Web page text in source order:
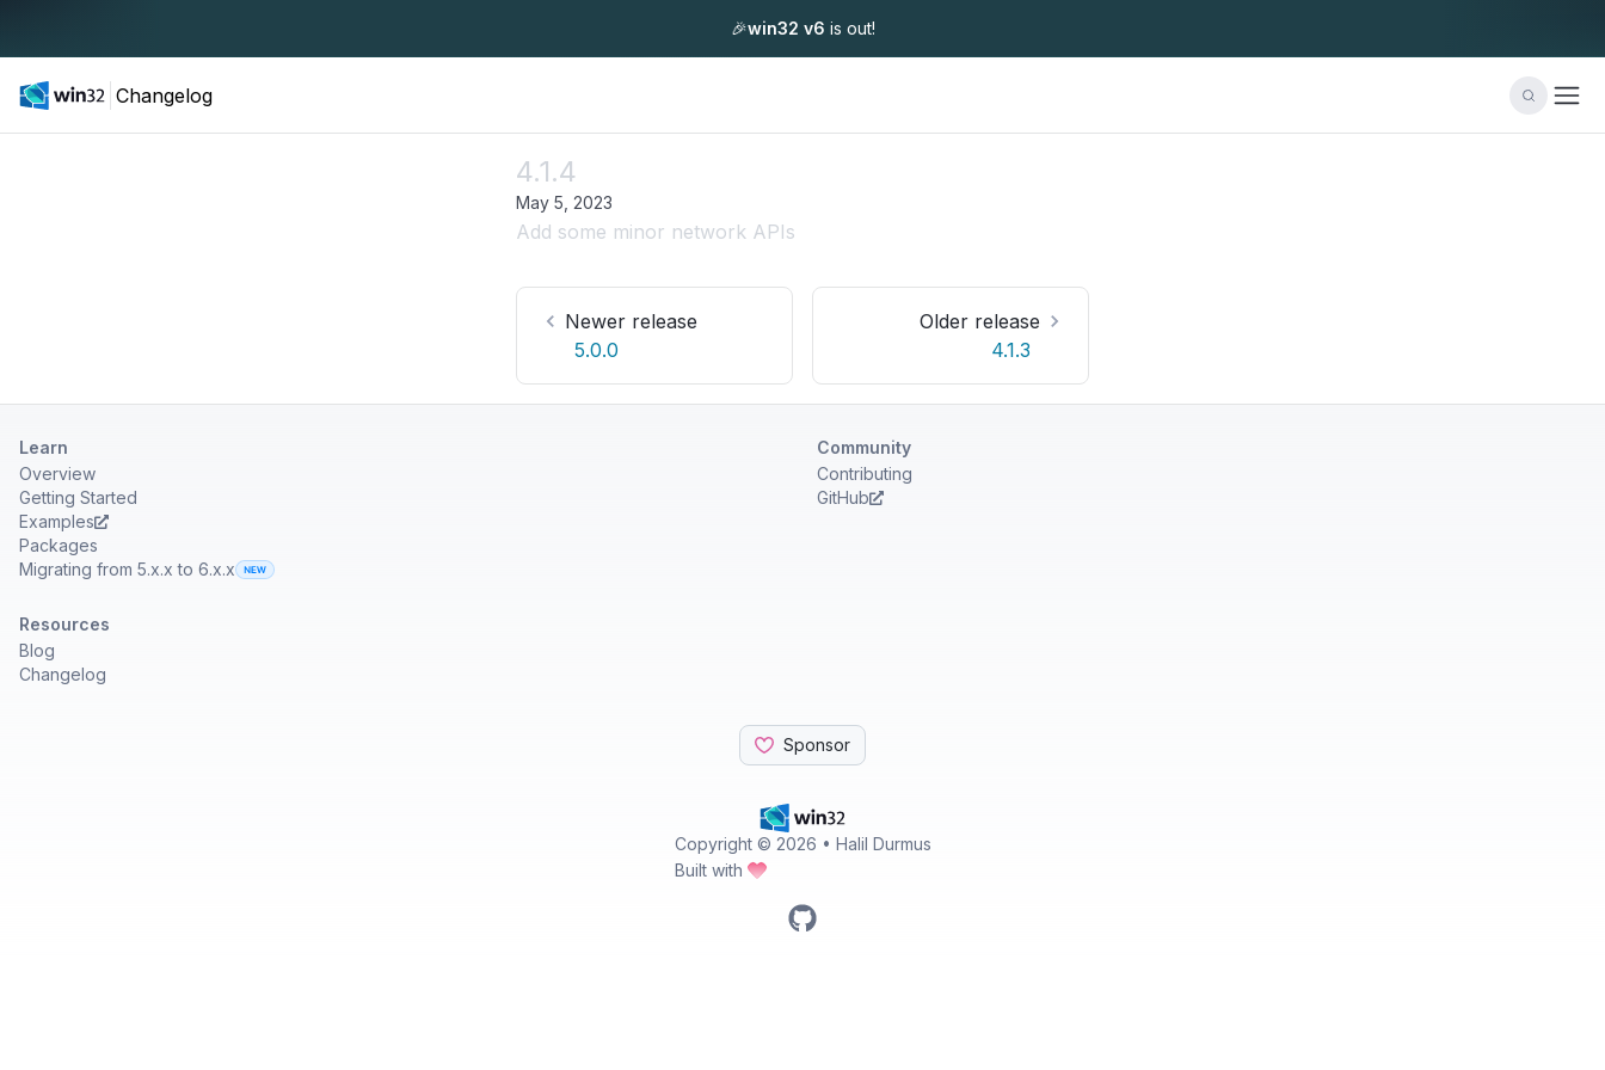
🎉win32 v6 is out!
Changelog
4.1.4
May 5, 2023
Add some minor network APIs
Newer release
5.0.0
Older release
4.1.3
Copyright © 2026 • Halil Durmus
Built with
Learn
Overview
Getting Started
Examples
Packages
Migrating from 5.x.x to 6.x.x
Community
Contributing
GitHub
Resources
Blog
Changelog
Sponsor